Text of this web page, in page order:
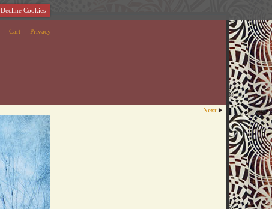
Decline Cookies
Cart Privacy
Next